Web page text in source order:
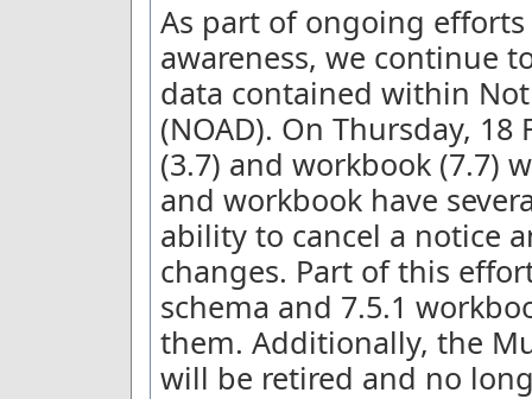
As part of ongoing
awareness, we continue
data contained within
(NOAD). On Thursday,
(3.7) and workbook (7.7)
and workbook have
ability to cancel a notice
changes. Part of this
schema and 7.5.1
them. Additionally, the
will be retired and no